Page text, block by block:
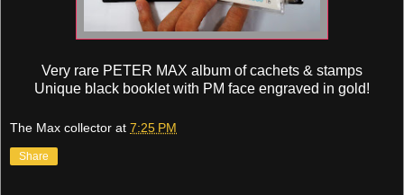
Very rare PETER MAX album of cachets & stamps
Unique black booklet with PM face engraved in gold!
The Max collector at 7:25 PM
Share